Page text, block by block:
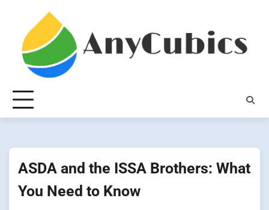
content
ASDA and the ISSA Brothers: What
You Need to Know